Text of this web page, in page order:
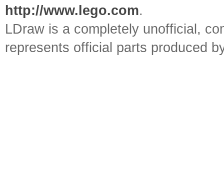
http://www.lego.com.
LDraw is a completely unofficial,
represents official parts produced